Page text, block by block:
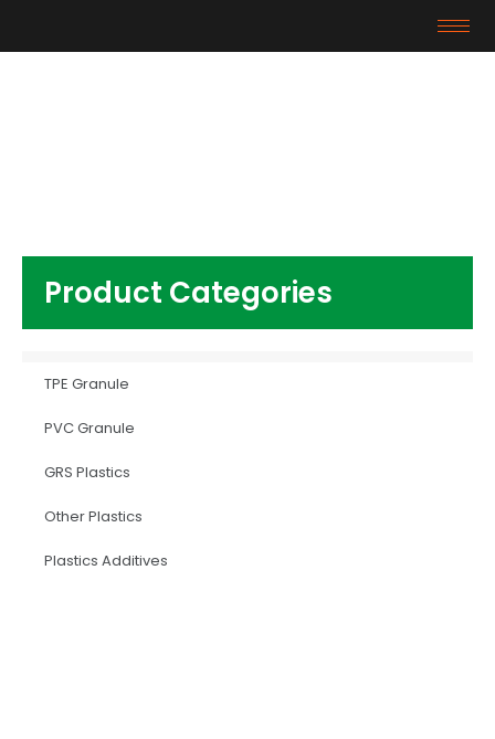
Product Categories
TPE Granule
PVC Granule
GRS Plastics
Other Plastics
Plastics Additives